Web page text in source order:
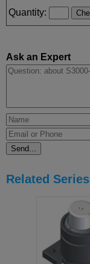
Quantity:
Ask an Expert
Related Series